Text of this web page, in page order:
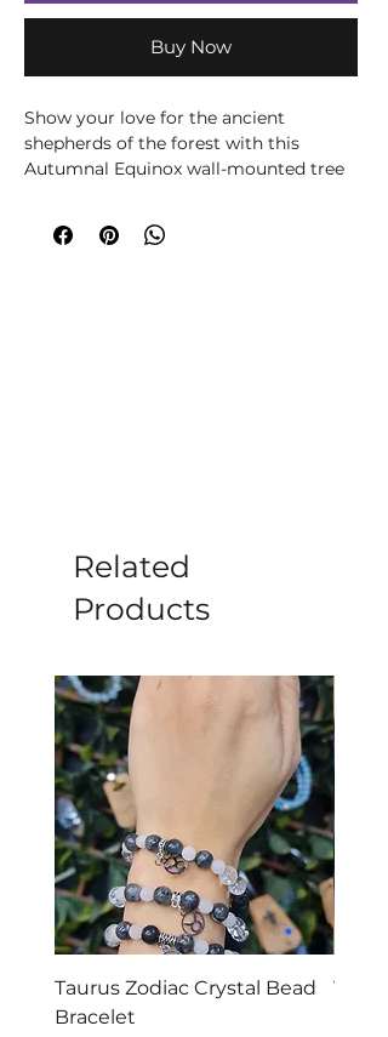
Buy Now
Show your love for the ancient
shepherds of the forest with this
Autumnal Equinox wall-mounted tree
dried-up autumnal leaves, representing
the changing seasons and the Mabon
Related
Products
Taurus Zodiac Crystal Bead
Bracelet
Virgo